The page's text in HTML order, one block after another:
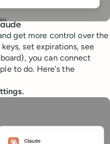
get more control over the
set expirations, see
you can connect
to do. Here's the